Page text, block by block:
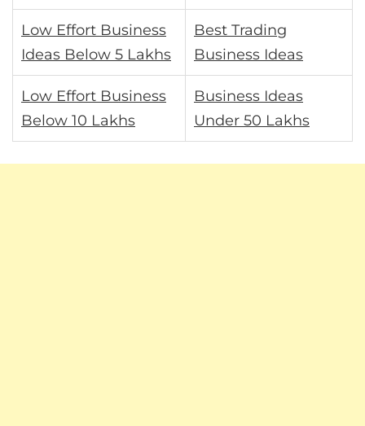
Low Effort Business
Ideas Below 5 Lakhs
Best Trading
Business Ideas
Low Effort Business
Below 10 Lakhs
Business Ideas
Under 50 Lakhs